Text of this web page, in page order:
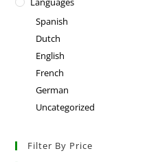
Spanish
Dutch
English
French
German
Uncategorized
Filter By Price